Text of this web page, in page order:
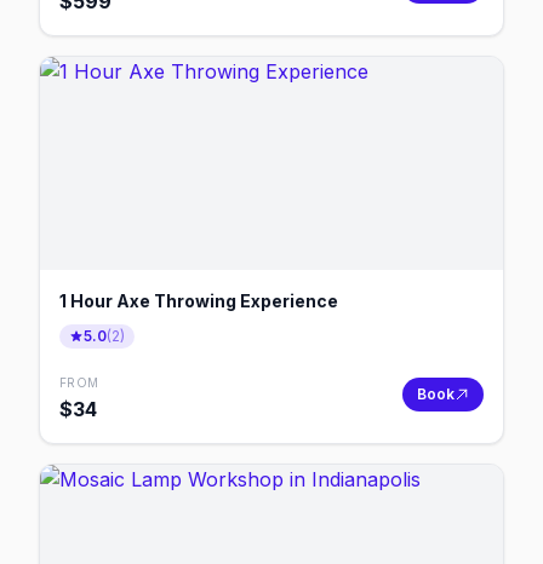
1 Hour Axe Throwing Experience
5.0(2)
FROM
$34
Book